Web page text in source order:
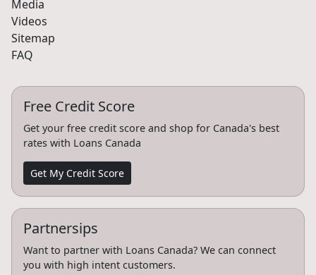
Media
Videos
Sitemap
FAQ
Free Credit Score
Get your free credit score and shop for Canada's best
rates with Loans Canada
Get My Credit Score
Partnersips
Want to partner with Loans Canada? We can connect
you with high intent customers.